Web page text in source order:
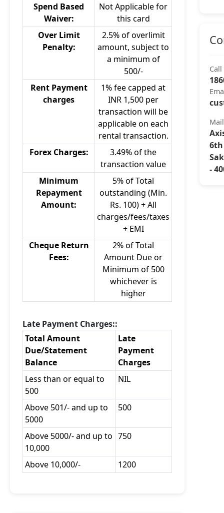
Spend Based
Waiver:
Not Applicable for
this card
Over Limit
Penalty:
2.5% of overlimit
amount, subject to
a minimum of
500/-
Rent Payment
charges
1% fee capped at
INR 1,500 per
transaction will be
applicable on each
rental transaction.
Forex Charges:
3.49% of the
transaction value
Minimum
Repayment
Amount:
5% of Total
outstanding (Min.
Rs. 100) + All
charges/fees/taxes
+ EMI
Cheque Return
Fees:
2% of Total
Amount Due or
Minimum of 500
whichever is
higher
Late Payment Charges::
Total Amount
Due/Statement
Balance
Late
Payment
Charges
Less than or equal to
500
NIL
Above 501/- and up to
5000
500
Above 5000/- and up to
10,000
750
Above 10,000/- 1200
6th
-